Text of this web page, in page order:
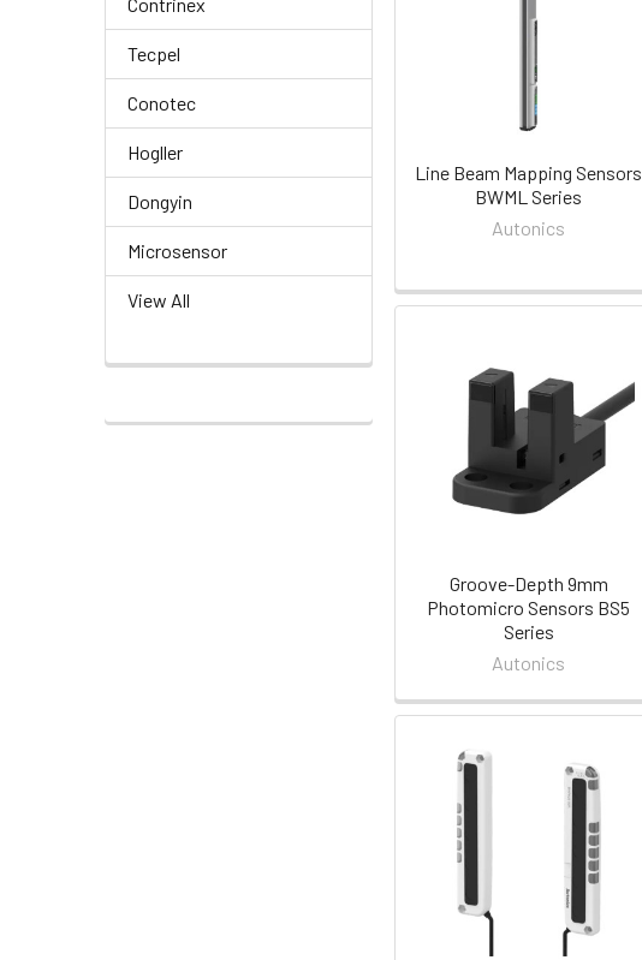
Tecpel
Conotec
Hogller
Dongyin
Microsensor
View All
Line Beam Mapping Sensors
BWML Series
Autonics
Groove-Depth 9mm
Photomicro Sensors BS5
Series
Autonics